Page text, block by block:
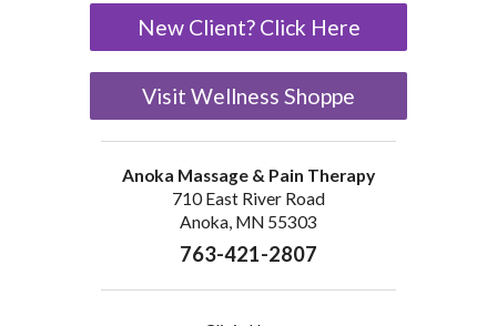
New Client? Click Here
Visit Wellness Shoppe
Anoka Massage & Pain Therapy
710 East River Road
Anoka, MN 55303
763-421-2807